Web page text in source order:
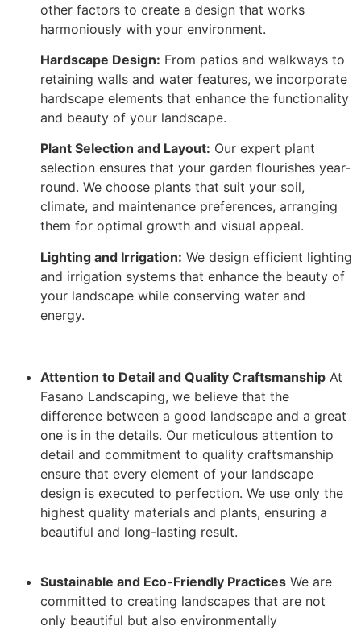
other factors to create a design that works
harmoniously with your environment.
Hardscape Design: From patios and walkways to
retaining walls and water features, we incorporate
hardscape elements that enhance the functionality
and beauty of your landscape.
Plant Selection and Layout: Our expert plant
selection ensures that your garden flourishes year-
round. We choose plants that suit your soil,
climate, and maintenance preferences, arranging
them for optimal growth and visual appeal.
Lighting and Irrigation: We design efficient lighting
and irrigation systems that enhance the beauty of
your landscape while conserving water and
energy.
Attention to Detail and Quality Craftsmanship At
Fasano Landscaping, we believe that the
difference between a good landscape and a great
one is in the details. Our meticulous attention to
detail and commitment to quality craftsmanship
ensure that every element of your landscape
design is executed to perfection. We use only the
highest quality materials and plants, ensuring a
beautiful and long-lasting result.
Sustainable and Eco-Friendly Practices We are
committed to creating landscapes that are not
only beautiful but also environmentally